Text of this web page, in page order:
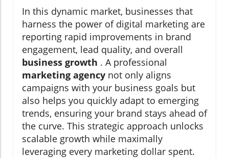
In this dynamic market, businesses that
harness the power of digital marketing are
reporting rapid improvements in brand
engagement, lead quality, and overall
business growth . A professional
marketing agency not only aligns
campaigns with your business goals but
also helps you quickly adapt to emerging
trends, ensuring your brand stays ahead of
the curve. This strategic approach unlocks
scalable growth while maximally
leveraging every marketing dollar spent.